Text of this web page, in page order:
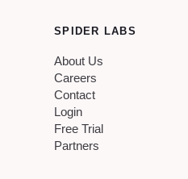
SPIDER LABS
About Us
Careers
Contact
Login
Free Trial
Partners